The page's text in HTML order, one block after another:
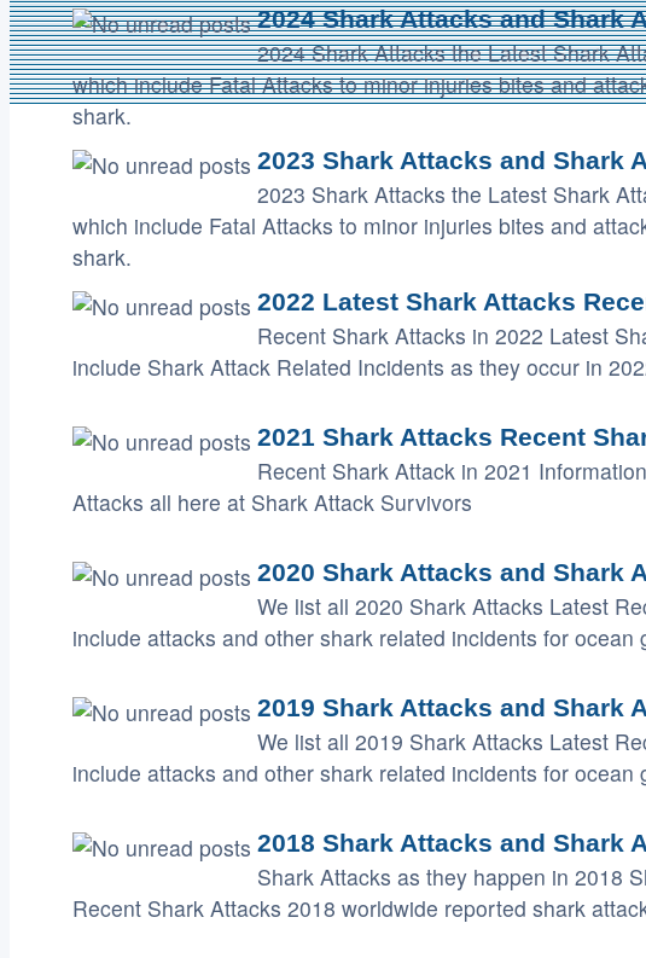
2024 Shark Attacks and Shark
2024 Shark Attacks the Latest Shark
which include Fatal Attacks to minor injuries bites and
shark.
2023 Shark Attacks and Shark
2023 Shark Attacks the Latest Shark
which include Fatal Attacks to minor injuries bites and
shark.
2022 Latest Shark Attacks
Recent Shark Attacks in 2022 Latest
include Shark Attack Related Incidents as they occur in
2021 Shark Attacks Recent
Recent Shark Attack in 2021
Attacks all here at Shark Attack Survivors
2020 Shark Attacks and Shark
We list all 2020 Shark Attacks Latest
include attacks and other shark related incidents for ocean
2019 Shark Attacks and Shark
We list all 2019 Shark Attacks Latest
include attacks and other shark related incidents for ocean
2018 Shark Attacks and Shark
Shark Attacks as they happen in 2018
Recent Shark Attacks 2018 worldwide reported shark